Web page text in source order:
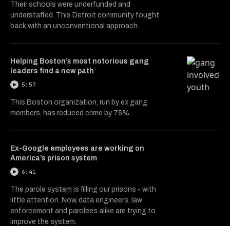
Their schools were underfunded and
understaffed. This Detroit community fought
back with an unconventional approach.
Helping Boston’s most notorious gang
leaders find a new path
5:57
This Boston organization, run by ex gang
members, has reduced crime by 75%.
Ex-Google employees are working on
America’s prison system
6:41
The parole system is filling our prisons - with
little attention. Now, data engineers, law
enforcement and parolees alike are trying to
improve the system.